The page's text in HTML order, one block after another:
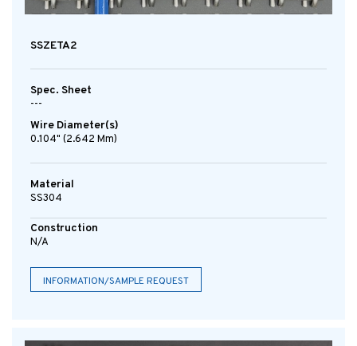
SSZETA2
Spec. Sheet
---
Wire Diameter(s)
0.104" (2.642 Mm)
Material
SS304
Construction
N/A
INFORMATION/SAMPLE REQUEST